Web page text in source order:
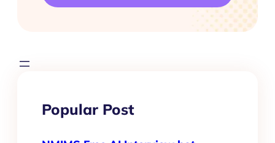
Popular Post